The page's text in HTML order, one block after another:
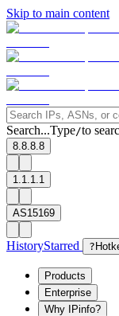
Skip to main content
Search...Type/to
8.8.8.8
1.1.1.1
AS15169
HistoryStarred ?
Products
Enterprise
Why IPinfo?